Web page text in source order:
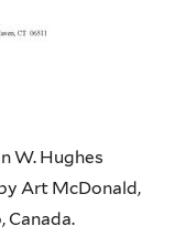
W. Hughes
Art McDonald,
Canada.